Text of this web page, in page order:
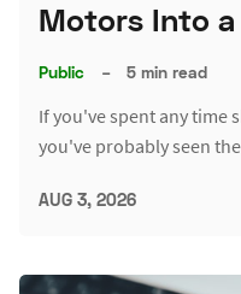
Motors Into a
Public – 5 min read
If you've spent any time
you've probably seen
AUG 3, 2026